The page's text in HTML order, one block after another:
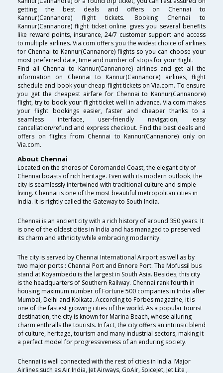
getting the best deals and offers on Chennai to
Kannur(Cannanore) flight tickets. Booking Chennai to
Kannur(Cannanore) flight ticket online gives you several benefits
like reward points, insurance, 24/7 customer support and access
to multiple airlines. Via.com offers you the widest choice of airlines
for Chennai to Kannur(Cannanore) flights so you can choose your
most preferred date, time and number of stops for your flight.
Find all Chennai to Kannur(Cannanore) airlines and get all the
information on Chennai to Kannur(Cannanore) airlines, flight
schedule and book your cheap flight tickets on Via.com. To ensure
you get the cheapest airfare for Chennai to Kannur(Cannanore)
flight, try to book your flight ticket well in advance. Via.com makes
your flight bookings easier, faster and cheaper thanks to a
seamless interface, user-friendly navigation, easy
cancellation/refund and express checkout. Find the best deals and
offers on flights from Chennai to Kannur(Cannanore) only on
Via.com.
About Chennai
Located on the shores of Coromandel Coast, the elegant city of
Chennai boasts of rich heritage. Even with its modern outlook, the
city is seamlessly intertwined with traditional culture and simple
living. Chennai is one of the most beautiful metropolitan cities in
India. It is rightly called the Gateway to South India.
Chennai is an ancient city with a rich history of around 350 years. It
is one of the oldest cities in India and has managed to preserved
its charm and ethnicity while embracing modernity.
The city is served by Chennai International Airport as well as by
two major ports : Chennai Port and Ennore Port. The Mofussil bus
stand at Koyambedu is the largest in South Asia. Besides, this city
is the headquarters of Southern Railway. Chennai rank fourth in
housing maximum number of Fortune 500 companies in India after
Mumbai, Delhi and Kolkata. According to Forbes magazine, it is
one of the fastest growing cities of the world. As a popular tourist
destination, the city is known for Marina Beach, whose alluring
charm enthralls the tourists. In fact, the city offers an intrinsic blend
of culture, heritage, tourism and many industrial sectors, making it
a perfect model for progressiveness of an enduring society.
Chennai is well connected with the rest of cities in India. Major
Airlines such as Air India, Jet Airways, GoAir, SpiceJet, Jet Lite ,